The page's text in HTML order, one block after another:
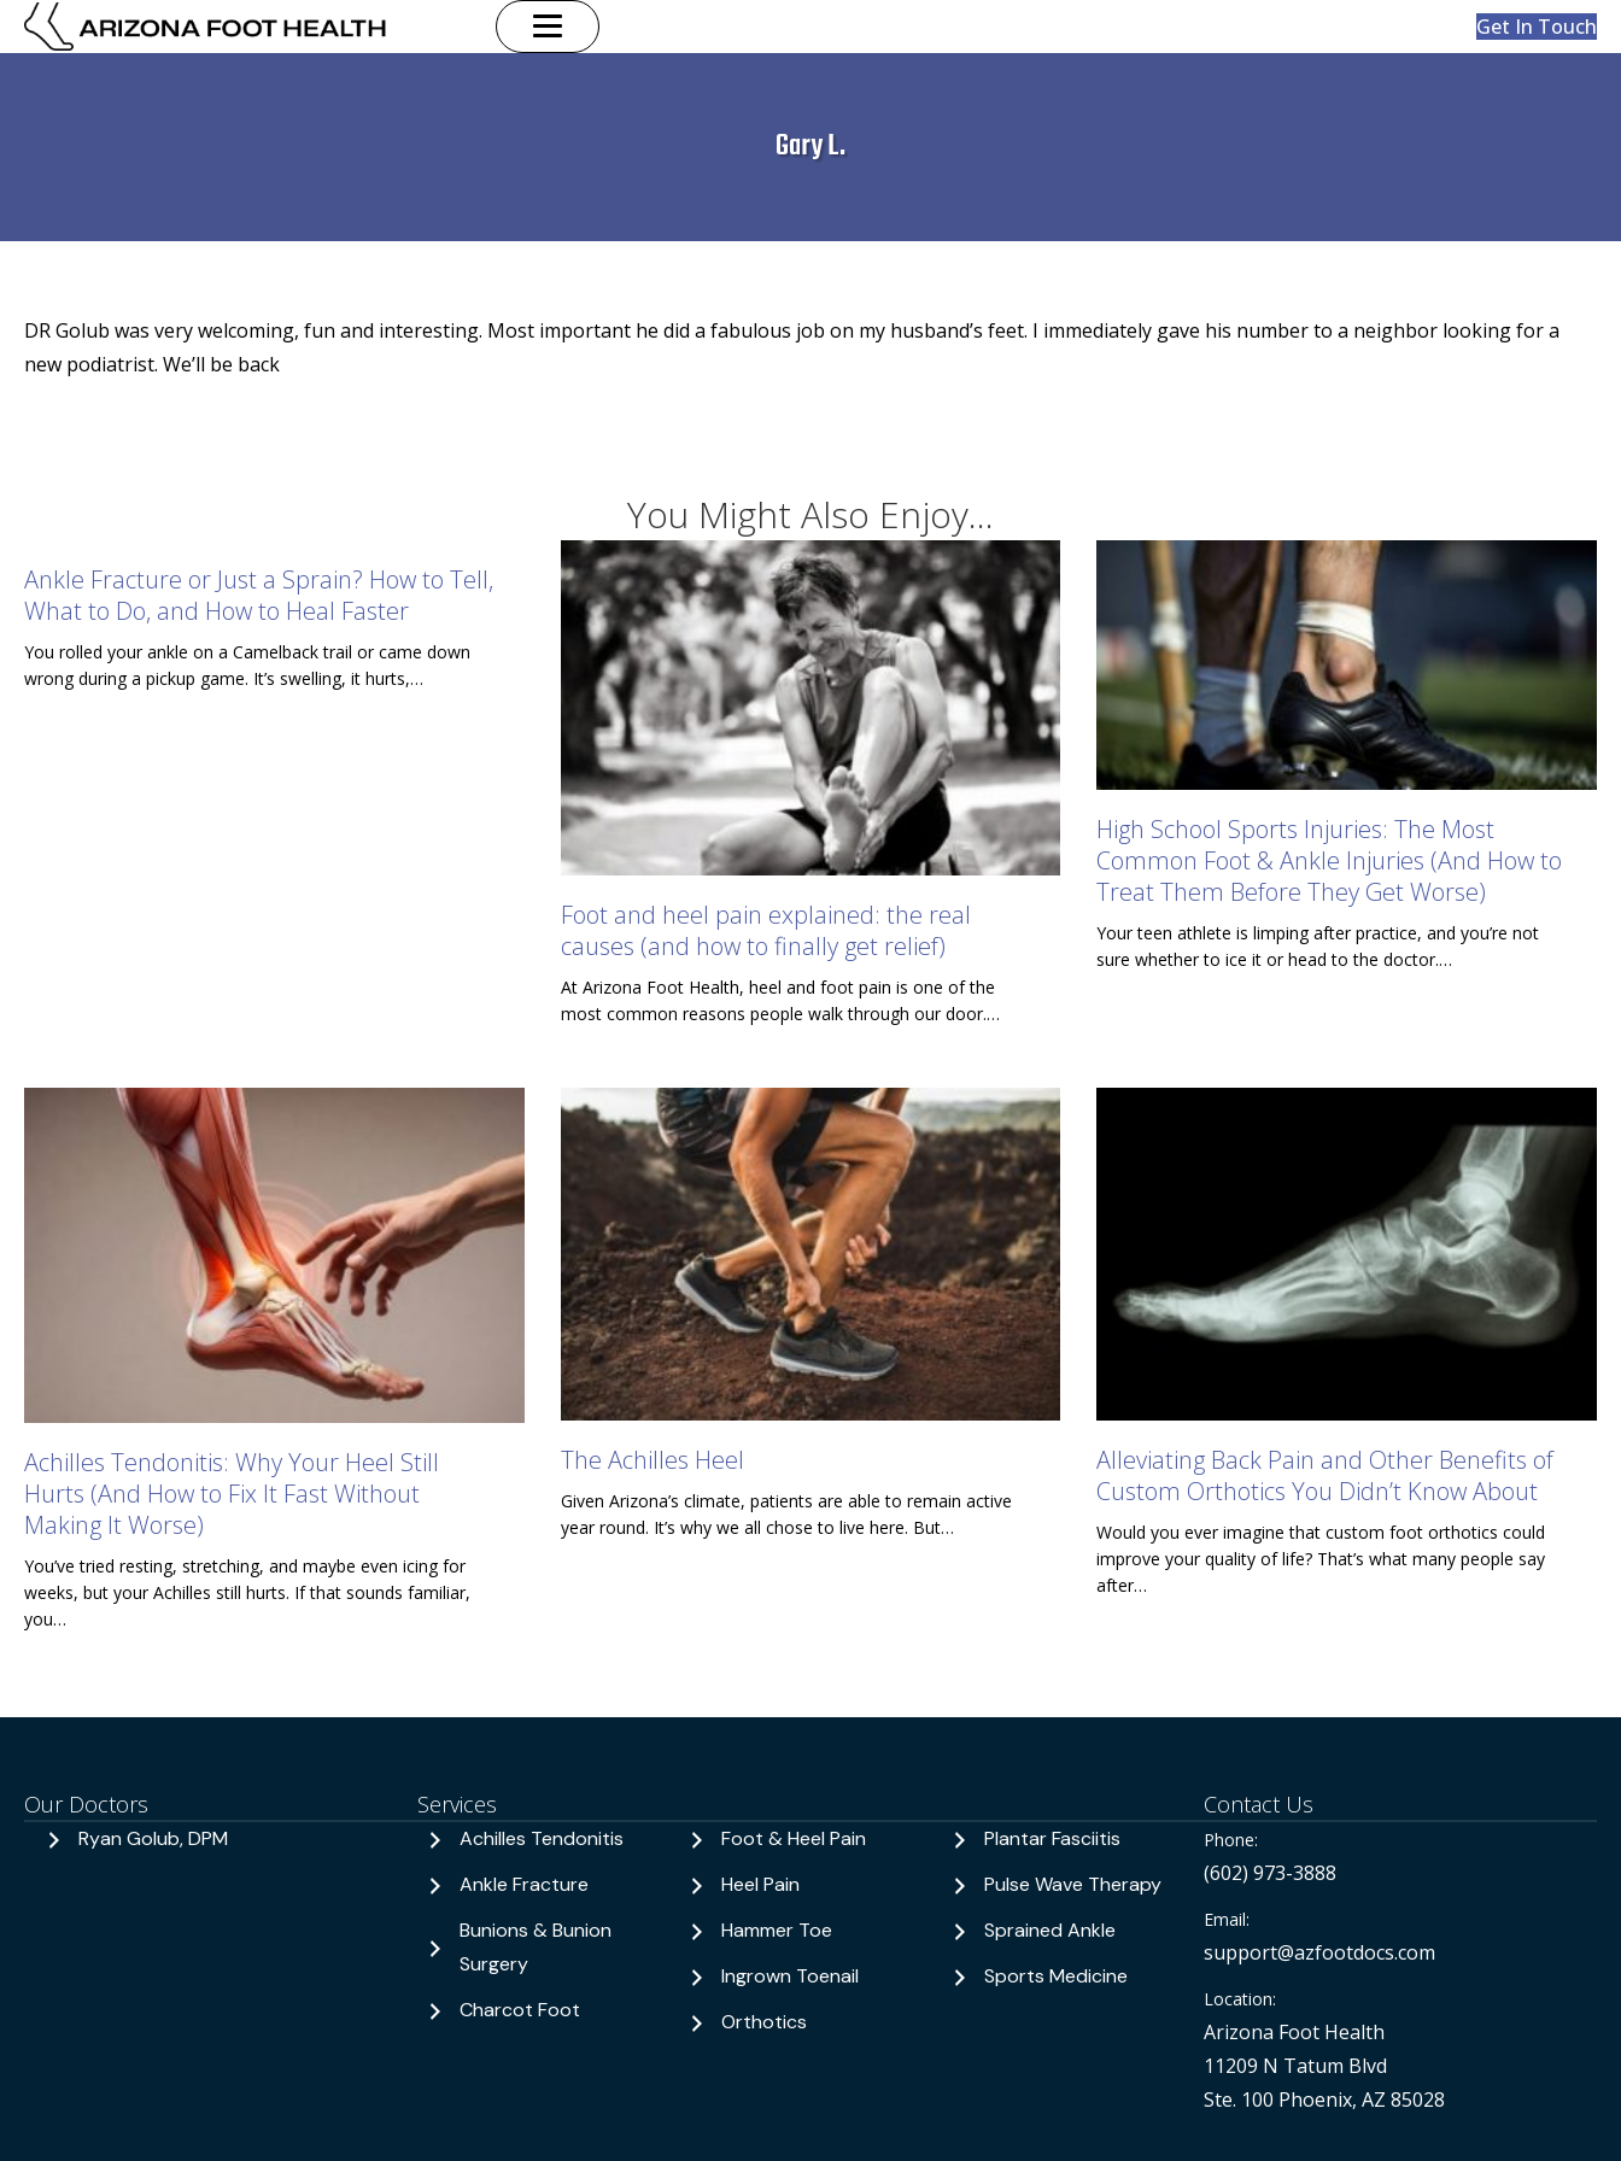
Get In Touch
Gary L.
DR Golub was very welcoming, fun and interesting. Most important he did a fabulous job on my husband’s feet. I immediately gave his number to a neighbor looking for a
new podiatrist. We’ll be back
You Might Also Enjoy...
Ankle Fracture or Just a Sprain? How to Tell,
What to Do, and How to Heal Faster
You rolled your ankle on a Camelback trail or came down
wrong during a pickup game. It’s swelling, it hurts,…
Foot and heel pain explained: the real
causes (and how to finally get relief)
At Arizona Foot Health, heel and foot pain is one of the
most common reasons people walk through our door.…
High School Sports Injuries: The Most
Common Foot & Ankle Injuries (And How to
Treat Them Before They Get Worse)
Your teen athlete is limping after practice, and you’re not
sure whether to ice it or head to the doctor.…
Achilles Tendonitis: Why Your Heel Still
Hurts (And How to Fix It Fast Without
Making It Worse)
You’ve tried resting, stretching, and maybe even icing for
weeks, but your Achilles still hurts. If that sounds familiar,
you…
The Achilles Heel
Given Arizona’s climate, patients are able to remain active
year round. It’s why we all chose to live here. But…
Alleviating Back Pain and Other Benefits of
Custom Orthotics You Didn’t Know About
Would you ever imagine that custom foot orthotics could
improve your quality of life? That’s what many people say
after…
Our Doctors
Ryan Golub, DPM
Services
Achilles Tendonitis
Ankle Fracture
Bunions & Bunion
Surgery
Charcot Foot
Foot & Heel Pain
Heel Pain
Hammer Toe
Ingrown Toenail
Orthotics
Plantar Fasciitis
Pulse Wave Therapy
Sprained Ankle
Sports Medicine
Contact Us
Phone:
(602) 973-3888
Email:
support@azfootdocs.com
Location:
Arizona Foot Health
11209 N Tatum Blvd
Ste. 100 Phoenix, AZ 85028